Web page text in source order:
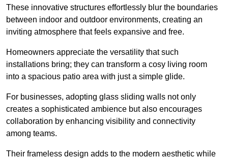
These innovative structures effortlessly blur the boundaries
between indoor and outdoor environments, creating an
inviting atmosphere that feels expansive and free.
Homeowners appreciate the versatility that such
installations bring; they can transform a cosy living room
into a spacious patio area with just a simple glide.
For businesses, adopting glass sliding walls not only
creates a sophisticated ambience but also encourages
collaboration by enhancing visibility and connectivity
among teams.
Their frameless design adds to the modern aesthetic while